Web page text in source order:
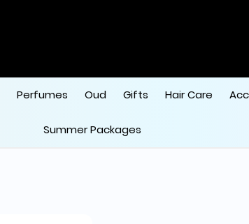
Perfumes Oud Gifts Hair Care
Summer Packages